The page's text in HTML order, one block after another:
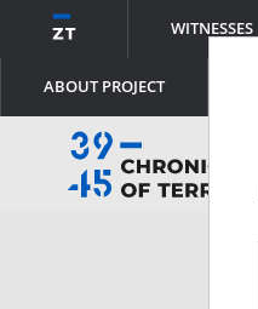
WITNESSES
ABOUT PROJECT